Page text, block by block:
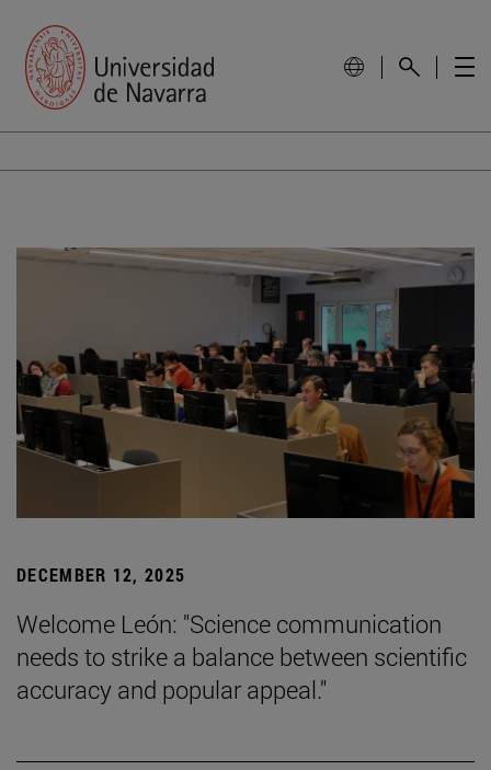
DECEMBER 12, 2025
Welcome León: "Science communication
needs to strike a balance between scientific
accuracy and popular appeal."